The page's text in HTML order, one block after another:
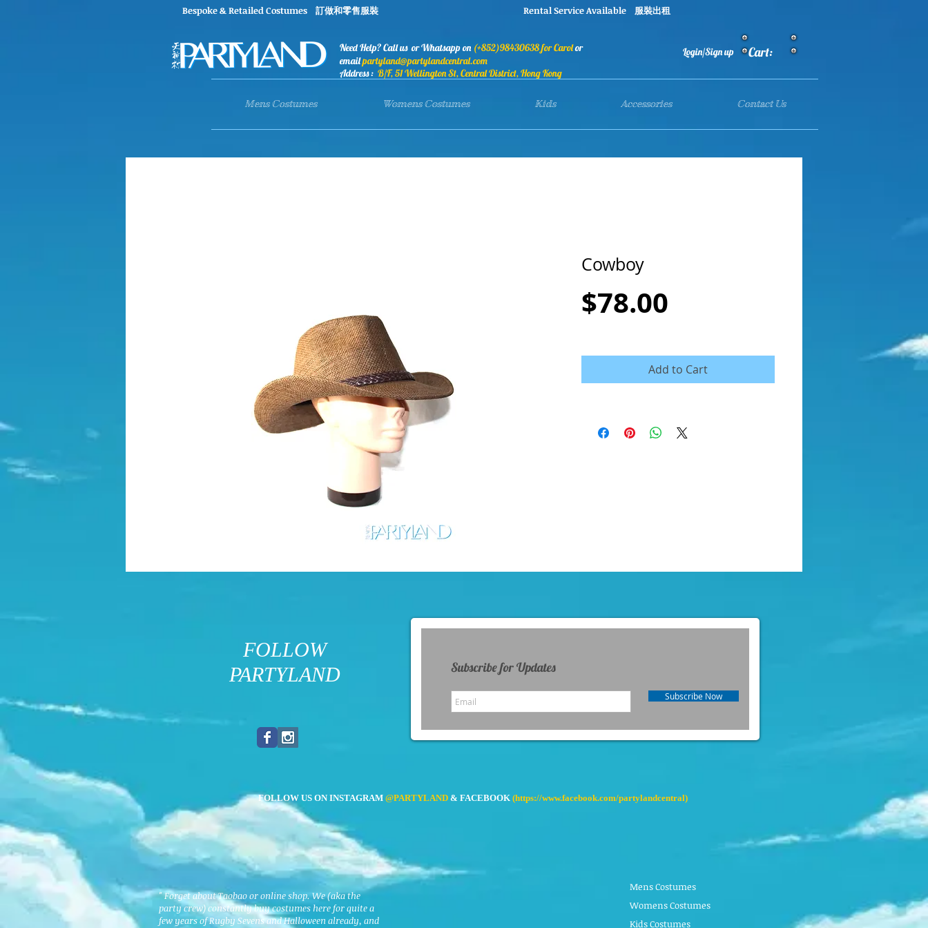
Bespoke & Retailed Costumes 訂做和零售服裝 Rental Service Available 服裝出租
Mens Costumes Womens Costumes Kids Accessories Contact Us
Need Help? Call us or Whatsapp on (+852)98430638 for Carolor
emailpartyland@partylandcentral.com
Address : B/F, 51 Wellington St, Central District, Hong Kong
Cart:
Login/Sign up
Cowboy
$78.00
Add to Cart
FOLLOW
PARTYLAND
Subscribe for Updates
Subscribe Now
FOLLOW US ON INSTAGRAM @PARTYLAND& FACEBOOK (https://www.facebook.com/partylandcentral)
" Forget about Taobao or online shop. We (aka the
party crew) constantly buy costumes here for quite a
few years of Rugby Sevens and Halloween already, and
Mens Costumes
Womens Costumes
Kids Costumes